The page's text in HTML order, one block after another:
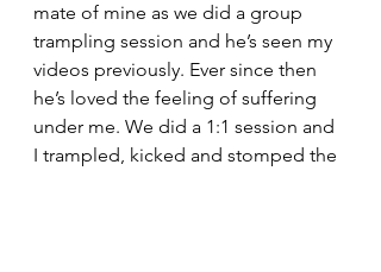
mate of mine as we did a group
trampling session and he’s seen my
videos previously. Ever since then
he’s loved the feeling of suffering
under me. We did a 1:1 session and
I trampled, kicked and stomped the